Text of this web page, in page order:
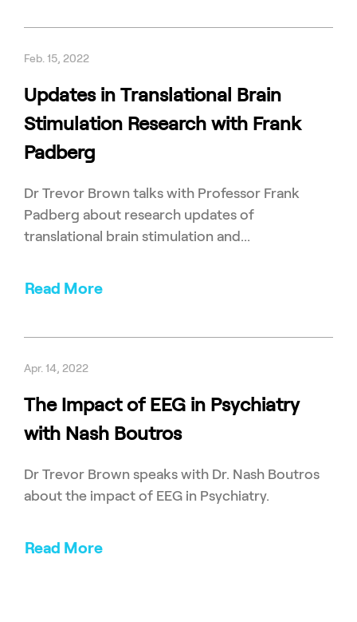
Feb. 15, 2022
Updates in Translational Brain
Stimulation Research with Frank
Padberg
Dr Trevor Brown talks with Professor Frank
Padberg about research updates of
translational brain stimulation and...
Read More
Apr. 14, 2022
The Impact of EEG in Psychiatry
with Nash Boutros
Dr Trevor Brown speaks with Dr. Nash Boutros
about the impact of EEG in Psychiatry.
Read More